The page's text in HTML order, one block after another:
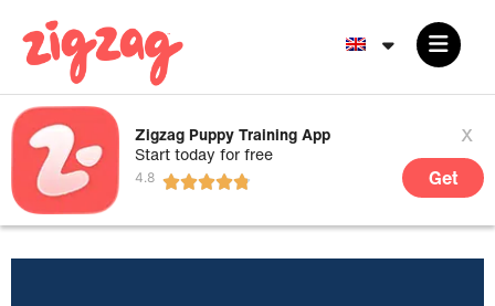
Zigzag Puppy Training App
Start today for free
x
Get